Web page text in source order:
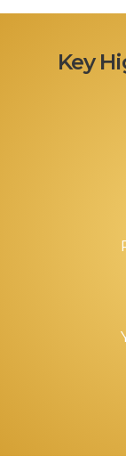
Key